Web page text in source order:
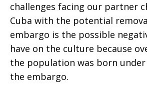
challenges facing our partner
Cuba with the potential
embargo is the possible
have on the culture because
the population was born
the embargo.